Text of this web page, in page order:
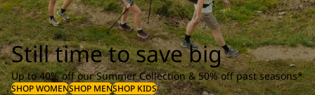
Still time to save big
Up to 40% off our Summer Collection & 50% off past seasons*
SHOP WOMENSHOP MENSHOP KIDS